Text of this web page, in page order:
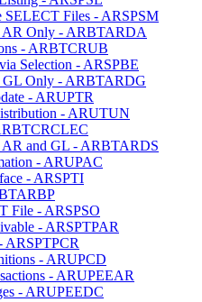
SELECT Files - ARSPSM
AR Only - ARBTARDA
- ARBTCRUB
Selection - ARSPBE
GL Only - ARBTARDG
- ARUPTR
- ARUTUN
AR and GL - ARBTARDS
- ARUPAC
- ARSPTI
File - ARSPSO
- ARSPTPAR
ARSPTPCR
- ARUPCD
- ARUPEEAR
- ARUPEEDC